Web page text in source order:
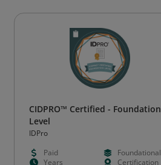
CIDPRO™ Certified - Foundation
Level
IDPro
Paid
Foundational
Years
Certification